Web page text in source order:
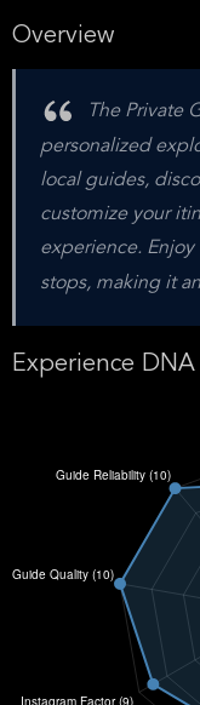
Overview
The Private
personalized
local guides,
customize your
experience.
stops, making it
Experience